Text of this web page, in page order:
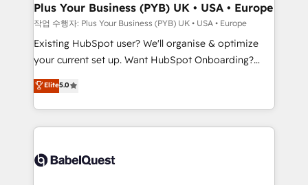
architectures that accelerate revenue operations and
performance. - Multi-object CRM migration, cleanup,
and implementation. - Pre-built and custom
integrations across your full tech stack. - Custom
- Dashboards, lifecycle campaigns, and lead
nurturing sequences. - Cross-hub setup across
scalable retainers. Let’s make HubSpot your most
powerful growth engine. Built to convert, scale, and
Plus Your Business (PYB) UK • USA • Europe
작업 수행자: Plus Your Business (PYB) UK • USA • Europe
Existing HubSpot user? We'll organise & optimize
your current set up. Want HubSpot Onboarding?
We'll customise your CRM & automate your business
processes. Welcome to our Profile! We can help
with... • CRM implementation, reports & workflows,
and team training • CRM migration: Salesforce,
Custom API integrations & ERP systems inc. SAP and
Elite5.0